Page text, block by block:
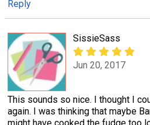
Reply
SissieSass
Jun 20, 2017
This sounds so nice. I thought I
again. I was thinking that maybe